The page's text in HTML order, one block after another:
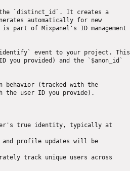
the `distinct_id`. It creates a
automatically for new
part of Mixpanel's ID management
event to your project. This
provided) and the `$anon_id`
behavior (tracked with the
the user ID you provide).
true identity, typically at
profile updates will be
track unique users across